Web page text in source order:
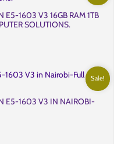
E5-1603 V3 16GB RAM 1TB
SOLUTIONS.
Sale!
E5-1603 V3 IN NAIROBI-